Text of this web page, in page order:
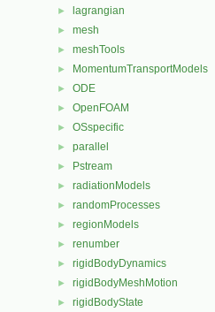
► lagrangian
► mesh
► meshTools
► MomentumTransportModels
► ODE
► OpenFOAM
► OSspecific
► parallel
► Pstream
► radiationModels
► randomProcesses
► regionModels
► renumber
► rigidBodyDynamics
► rigidBodyMeshMotion
► rigidBodyState